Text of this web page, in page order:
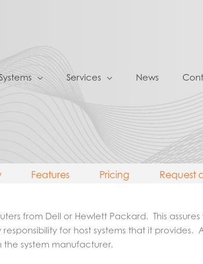
Services News
Features Pricing Request
from Dell or Hewlett Packard. This
for host systems that it provides.
the system manufacturer.